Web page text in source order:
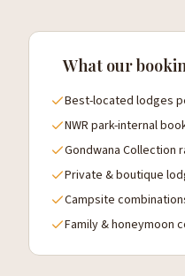
What our
Best-located lodges
NWR park-internal
Gondwana Collection
Private & boutique
Campsite
Family & honeymoon